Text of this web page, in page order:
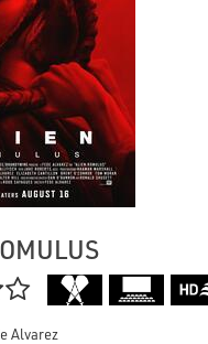
Alvarez